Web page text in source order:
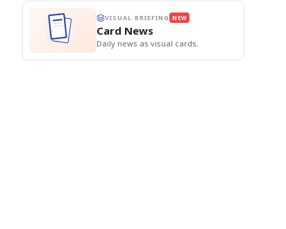
VISUAL BRIEFING NEW
Card News
Daily news as visual cards.